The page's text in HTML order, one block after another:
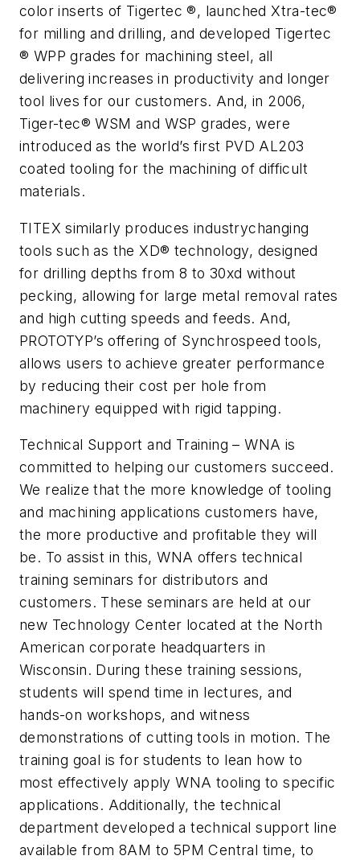
color inserts of Tigertec ®, launched Xtra-tec®
for milling and drilling, and developed Tigertec
® WPP grades for machining steel, all
delivering increases in productivity and longer
tool lives for our customers. And, in 2006,
Tiger-tec® WSM and WSP grades, were
introduced as the world’s first PVD AL203
coated tooling for the machining of difficult
materials.
TITEX similarly produces industrychanging
tools such as the XD® technology, designed
for drilling depths from 8 to 30xd without
pecking, allowing for large metal removal rates
and high cutting speeds and feeds. And,
PROTOTYP’s offering of Synchrospeed tools,
allows users to achieve greater performance
by reducing their cost per hole from
machinery equipped with rigid tapping.
Technical Support and Training – WNA is
committed to helping our customers succeed.
We realize that the more knowledge of tooling
and machining applications customers have,
the more productive and profitable they will
be. To assist in this, WNA offers technical
training seminars for distributors and
customers. These seminars are held at our
new Technology Center located at the North
American corporate headquarters in
Wisconsin. During these training sessions,
students will spend time in lectures, and
hands-on workshops, and witness
demonstrations of cutting tools in motion. The
training goal is for students to lean how to
most effectively apply WNA tooling to specific
applications. Additionally, the technical
department developed a technical support line
available from 8AM to 5PM Central time, to